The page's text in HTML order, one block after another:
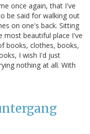
once again, that I've
be said for walking out
on one's back. Sitting
most beautiful place I've
books, clothes, books,
I wish I'd just
nothing at all. With